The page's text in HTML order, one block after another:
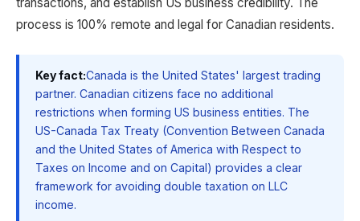
process is 100% remote and legal for Canadian residents.
Key fact:Canada is the United States' largest trading
partner. Canadian citizens face no additional
restrictions when forming US business entities. The
US-Canada Tax Treaty (Convention Between Canada
and the United States of America with Respect to
Taxes on Income and on Capital) provides a clear
framework for avoiding double taxation on LLC
income.